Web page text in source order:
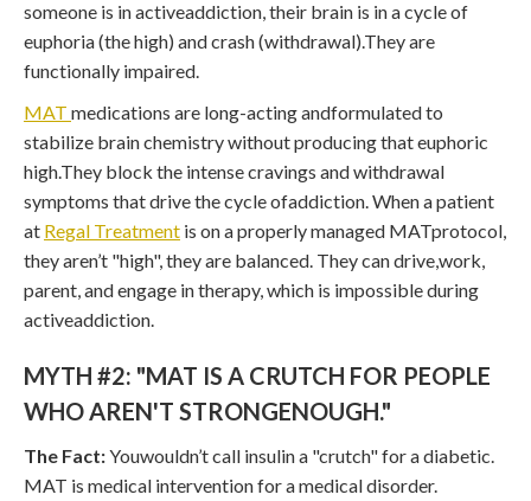
someone is in activeaddiction, their brain is in a cycle of
euphoria (the high) and crash (withdrawal).They are
functionally impaired.
MAT medications are long-acting andformulated to
stabilize brain chemistry without producing that euphoric
high.They block the intense cravings and withdrawal
symptoms that drive the cycle ofaddiction. When a patient
at Regal Treatment is on a properly managed MATprotocol,
they aren’t "high", they are balanced. They can drive,work,
parent, and engage in therapy, which is impossible during
activeaddiction.
MYTH #2: "MAT IS A CRUTCH FOR PEOPLE
WHO AREN'T STRONGENOUGH."
The Fact:Youwouldn’t call insulin a "crutch" for a diabetic.
MAT is medical intervention for a medical disorder.